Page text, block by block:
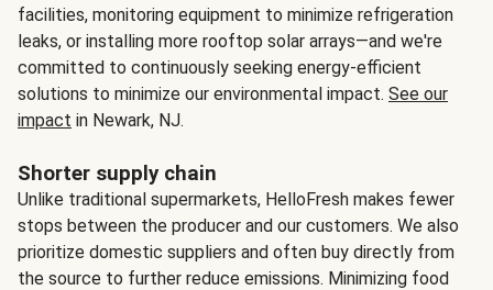
facilities, monitoring equipment to minimize refrigeration
leaks, or installing more rooftop solar arrays—and we're
committed to continuously seeking energy-efficient
solutions to minimize our environmental impact. See our
impact in Newark, NJ.
Shorter supply chain
Unlike traditional supermarkets, HelloFresh makes fewer
stops between the producer and our customers. We also
prioritize domestic suppliers and often buy directly from
the source to further reduce emissions. Minimizing food